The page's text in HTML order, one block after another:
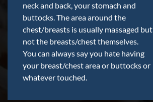
neck and back, your stomach and
buttocks. The area around the
chest/breasts is usually massaged but
not the breasts/chest themselves.
You can always say you hate having
your breast/chest area or buttocks or
whatever touched.